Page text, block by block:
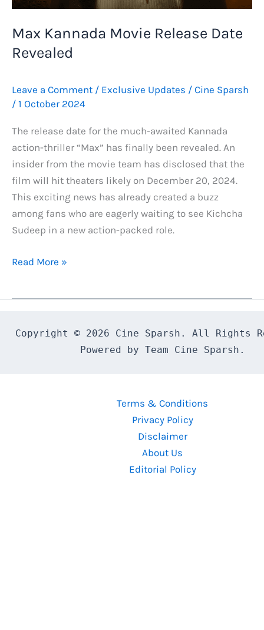
Entertainer
Max Kannada Movie Release Date
Revealed
Leave a Comment / Exclusive Updates / Cine Sparsh
/ 1 October 2024
The release date for the much-awaited Kannada
action-thriller “Max” has finally been revealed. An
insider from the movie team has disclosed that the
film will hit theaters likely on December 20, 2024.
This exciting news has already created a buzz
among fans who are eagerly waiting to see Kichcha
Sudeep in a new action-packed role.
Max
Date
Read More »
Copyright © 2026 Cine Sparsh. All Rights
Powered by Team Cine Sparsh.
Terms & Conditions
Privacy Policy
Disclaimer
About Us
Editorial Policy